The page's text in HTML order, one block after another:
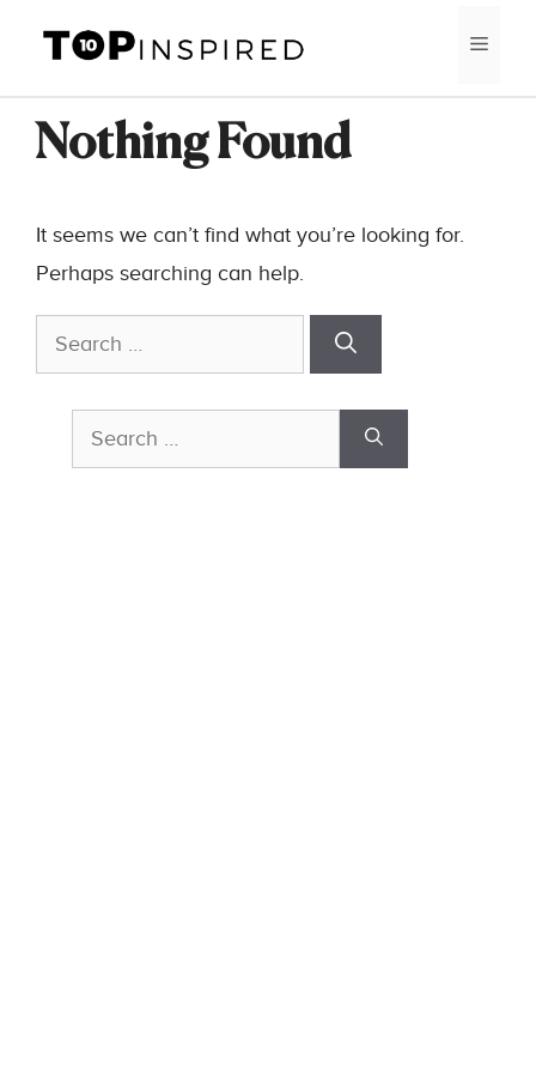
content
Nothing Found
It seems we can’t find what you’re looking for.
Perhaps searching can help.
Search
for:
Search
for: